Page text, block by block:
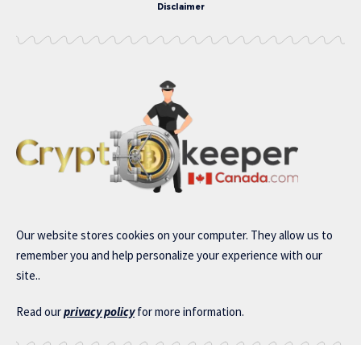
Disclaimer
Our website stores cookies on your computer. They allow us to
remember you and help personalize your experience with our
site..
Read ourprivacy policyfor more information.